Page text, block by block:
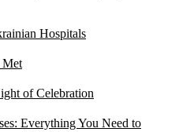
Hospitals
Met
of Celebration
Everything You Need to